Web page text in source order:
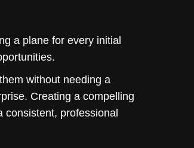
a plane for every initial
without needing a
Creating a compelling
professional